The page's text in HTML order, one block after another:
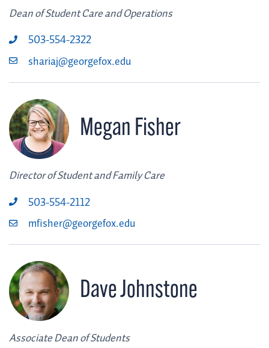
Dean of Student Care and Operations
503-554-2322
shariaj@georgefox.edu
Megan Fisher
Director of Student and Family Care
503-554-2112
mfisher@georgefox.edu
Dave Johnstone
Associate Dean of Students